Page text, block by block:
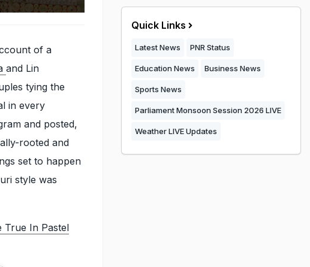
of a
and Lin
tying the
in every
and posted,
rooted and
set to happen
style was
True In Pastel
Quick Links
Latest News PNR Status
Education News Business News
Sports News
Parliament Monsoon Session 2026 LIVE
Weather LIVE Updates